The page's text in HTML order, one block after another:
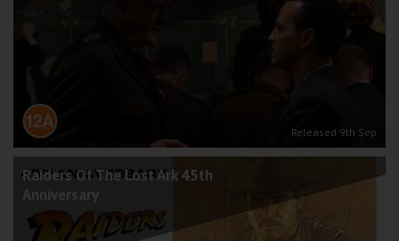
Released 9th Sep
Raiders Of The Lost Ark 45th
Anniversary